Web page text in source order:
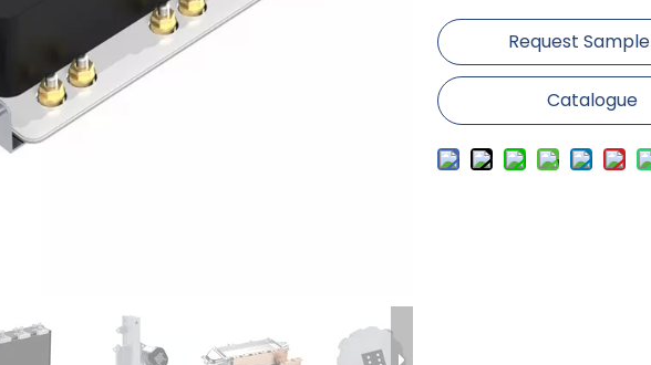
Request Sample
Catalogue